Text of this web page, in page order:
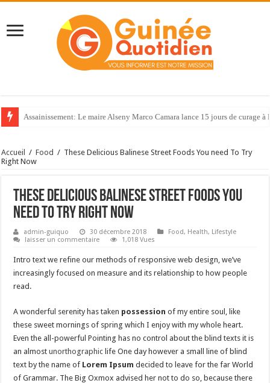
Assainissement: Le maire Alseny Marco Camara lance 15 jours de curage à
66ème anniversaire de l’indépendance de la Côte d’Ivoire : les forces
Accueil / Food / These Delicious Balinese Street Foods You need To Try
Right Now
These Delicious Balinese Street Foods You
need To Try Right Now
admin-guiquo 30 décembre 2018 Food, Health, Lifestyle
laisser un commentaire
1,018 Vues
Intro text we refine our methods of responsive web design, we’ve
increasingly focused on measure and its relationship to how people
read.
A wonderful serenity has taken possession of my entire soul, like
these sweet mornings of spring which I enjoy with my whole heart.
Even the all-powerful Pointing has no control about the blind texts it is
an almostunorthographic life One day however a small line of blind
text by the name of Lorem Ipsum decided to leave for the far World
of Grammar. The Big Oxmox advised her not to do so, because there